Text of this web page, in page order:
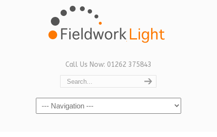
Call Us Now: 01262 375843
Navigation